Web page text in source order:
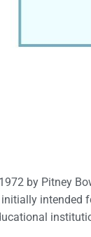
by Pitney
intended